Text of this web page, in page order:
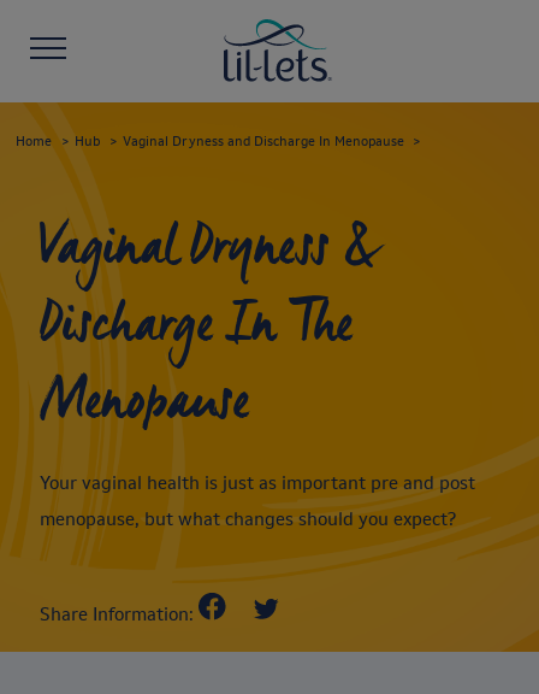
Home Hub Vaginal Dryness and Discharge In Menopause
Vaginal Dryness &
Discharge In The
Menopause
Your vaginal health is just as important pre and post
menopause, but what changes should you expect?
Share Information: